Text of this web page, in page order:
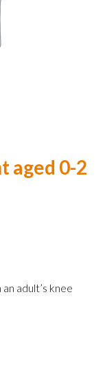
aged 0-2
adult’s knee